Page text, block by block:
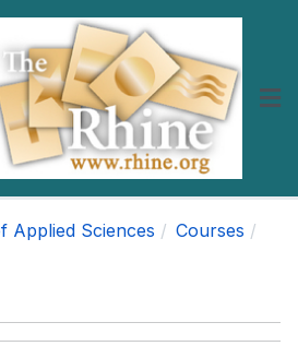
Applied Sciences
Courses